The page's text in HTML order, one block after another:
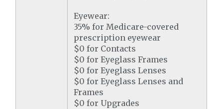
Eyewear:
35% for Medicare-covered
prescription eyewear
$0 for Contacts
$0 for Eyeglass Frames
$0 for Eyeglass Lenses
$0 for Eyeglass Lenses and
Frames
$0 for Upgrades